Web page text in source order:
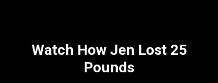
Watch How Jen Lost 25
Pounds